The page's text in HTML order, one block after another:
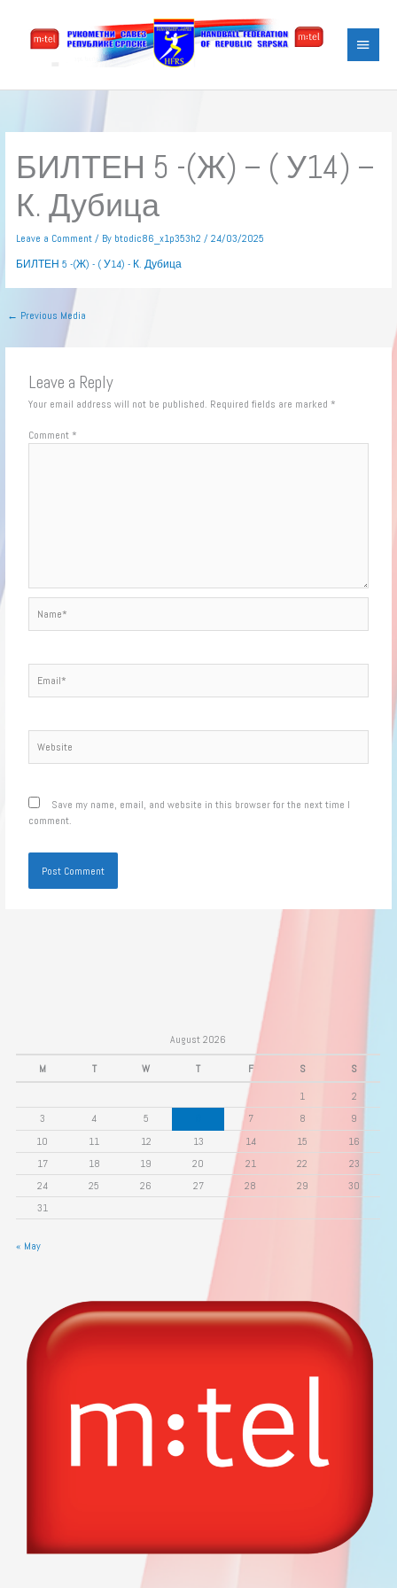
Menu
БИЛТЕН 5 -(Ж) – ( У14) –
К. Дубица
Leave a Comment / By btodic86_x1p353h2/24/03/2025
БИЛТЕН 5 -(Ж) - ( У14) - К. Дубица
← Previous Media
Leave a Reply
Your email address will not be published. Required fields are marked *
Comment *
Save my name, email, and website in this browser for the next time I
comment.
August 2026
M T W T F S S
1
2
3
4 5 7 8
9
10
11 12 13 14 15
16
17
18 19 20 21 22
23
24
25 26 27 28 29
30
31
« May